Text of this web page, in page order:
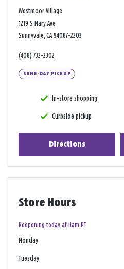
Westmoor Village
1219 S Mary Ave
Sunnyvale, CA 94087-2203
(408) 732-2302
SAME-DAY PICKUP
In-store shopping
Curbside pickup
Directions
Store Hours
Reopening today at 11am PT
Monday
Tuesday